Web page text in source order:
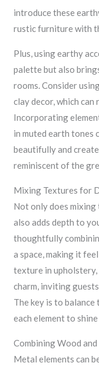
introduce these
rustic furniture with
Plus, using earthy
palette but also
rooms. Consider
clay decor, which
Incorporating
in muted earth tones
beautifully and
reminiscent of the
Mixing Textures for
Not only does
also adds depth to
thoughtfully
a space, making it
texture in
charm, inviting
The key is to
each element to
Combining Wood
Metal elements can